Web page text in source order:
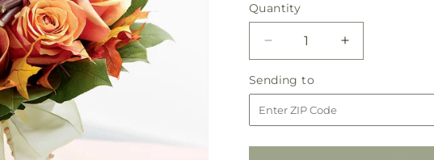
Quantity
Quantity
Decrease
quantity
for
Love
Everlasting
Increase
quantity
Love
Sending to
to